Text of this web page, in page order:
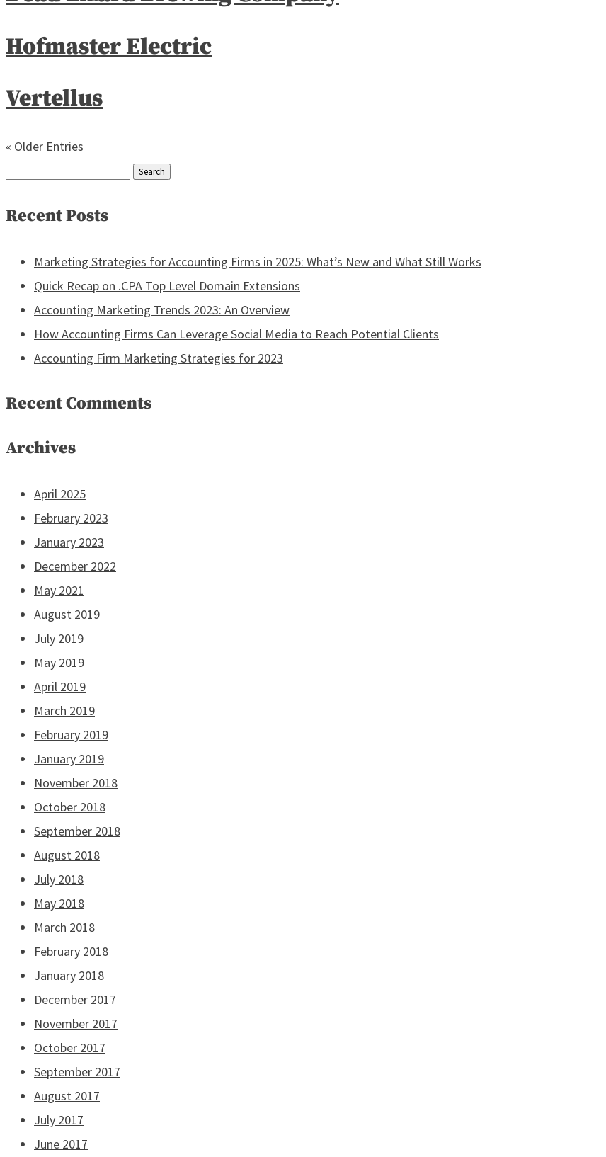
Hofmaster Electric
Vertellus
« Older Entries
Search
Recent Posts
Marketing Strategies for Accounting Firms in 2025: What’s New and What Still Works
Quick Recap on .CPA Top Level Domain Extensions
Accounting Marketing Trends 2023: An Overview
How Accounting Firms Can Leverage Social Media to Reach Potential Clients
Accounting Firm Marketing Strategies for 2023
Recent Comments
Archives
April 2025
February 2023
January 2023
December 2022
May 2021
August 2019
July 2019
May 2019
April 2019
March 2019
February 2019
January 2019
November 2018
October 2018
September 2018
August 2018
July 2018
May 2018
March 2018
February 2018
January 2018
December 2017
November 2017
October 2017
September 2017
August 2017
July 2017
June 2017